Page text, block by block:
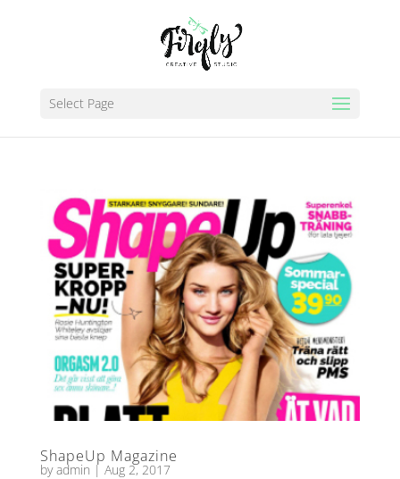
Select Page
ShapeUp Magazine
byadmin | Aug 2, 2017